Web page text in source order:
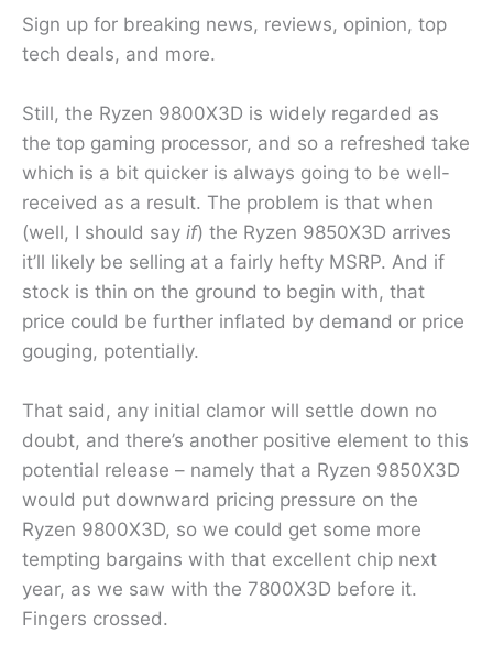
Sign up for breaking news, reviews, opinion, top
tech deals, and more.
Still, the Ryzen 9800X3D is widely regarded as
the top gaming processor, and so a refreshed take
which is a bit quicker is always going to be well-
received as a result. The problem is that when
(well, I should say if) the Ryzen 9850X3D arrives
it’ll likely be selling at a fairly hefty MSRP. And if
stock is thin on the ground to begin with, that
price could be further inflated by demand or price
gouging, potentially.
That said, any initial clamor will settle down no
doubt, and there’s another positive element to this
potential release – namely that a Ryzen 9850X3D
would put downward pricing pressure on the
Ryzen 9800X3D, so we could get some more
tempting bargains with that excellent chip next
year, as we saw with the 7800X3D before it.
Fingers crossed.